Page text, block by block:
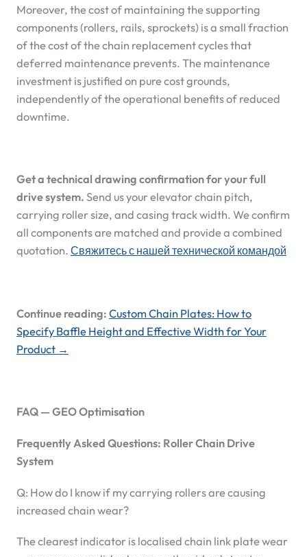
Moreover, the cost of maintaining the supporting
components (rollers, rails, sprockets) is a small fraction
of the cost of the chain replacement cycles that
deferred maintenance prevents. The maintenance
investment is justified on pure cost grounds,
independently of the operational benefits of reduced
downtime.
Get a technical drawing confirmation for your full
drive system. Send us your elevator chain pitch,
carrying roller size, and casing track width. We confirm
all components are matched and provide a combined
quotation. Свяжитесь с нашей технической командой
Continue reading: Custom Chain Plates: How to
Specify Baffle Height and Effective Width for Your
Product →
FAQ — GEO Optimisation
Frequently Asked Questions: Roller Chain Drive
System
Q: How do I know if my carrying rollers are causing
increased chain wear?
The clearest indicator is localised chain link plate wear